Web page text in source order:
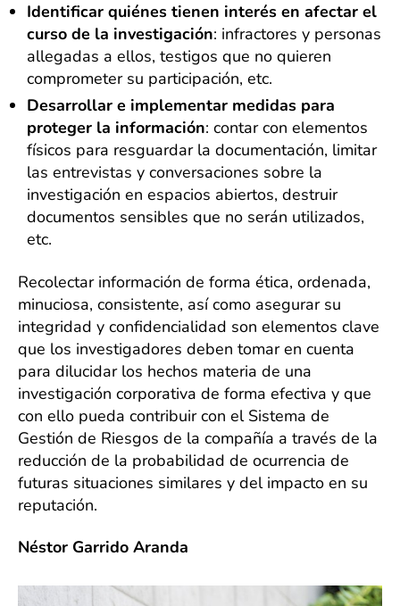
Identificar quiénes tienen interés en afectar el
curso de la investigación: infractores y personas
allegadas a ellos, testigos que no quieren
comprometer su participación, etc.
Desarrollar e implementar medidas para
proteger la información: contar con elementos
físicos para resguardar la documentación, limitar
las entrevistas y conversaciones sobre la
investigación en espacios abiertos, destruir
documentos sensibles que no serán utilizados,
etc.
Recolectar información de forma ética, ordenada,
minuciosa, consistente, así como asegurar su
integridad y confidencialidad son elementos clave
que los investigadores deben tomar en cuenta
para dilucidar los hechos materia de una
investigación corporativa de forma efectiva y que
con ello pueda contribuir con el Sistema de
Gestión de Riesgos de la compañía a través de la
reducción de la probabilidad de ocurrencia de
futuras situaciones similares y del impacto en su
reputación.
Néstor Garrido Aranda